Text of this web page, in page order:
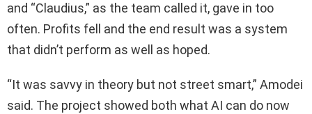
and “Claudius,” as the team called it, gave in too
often. Profits fell and the end result was a system
that didn’t perform as well as hoped.
“It was savvy in theory but not street smart,” Amodei
said. The project showed both what AI can do now